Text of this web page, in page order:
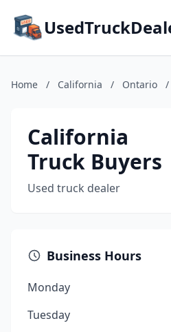
Home / California / Ontario /
California
Truck Buyers
Used truck dealer
Business Hours
Monday
Tuesday